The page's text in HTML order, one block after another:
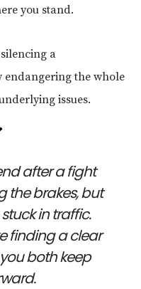
you stand.
a
endangering the whole
issues.
after a fight
the brakes, but
in traffic.
finding a clear
both keep